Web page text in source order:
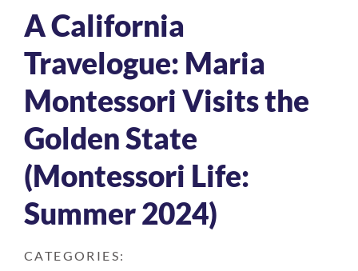
A California
Travelogue: Maria
Montessori Visits the
Golden State
(Montessori Life:
Summer 2024)
CATEGORIES: